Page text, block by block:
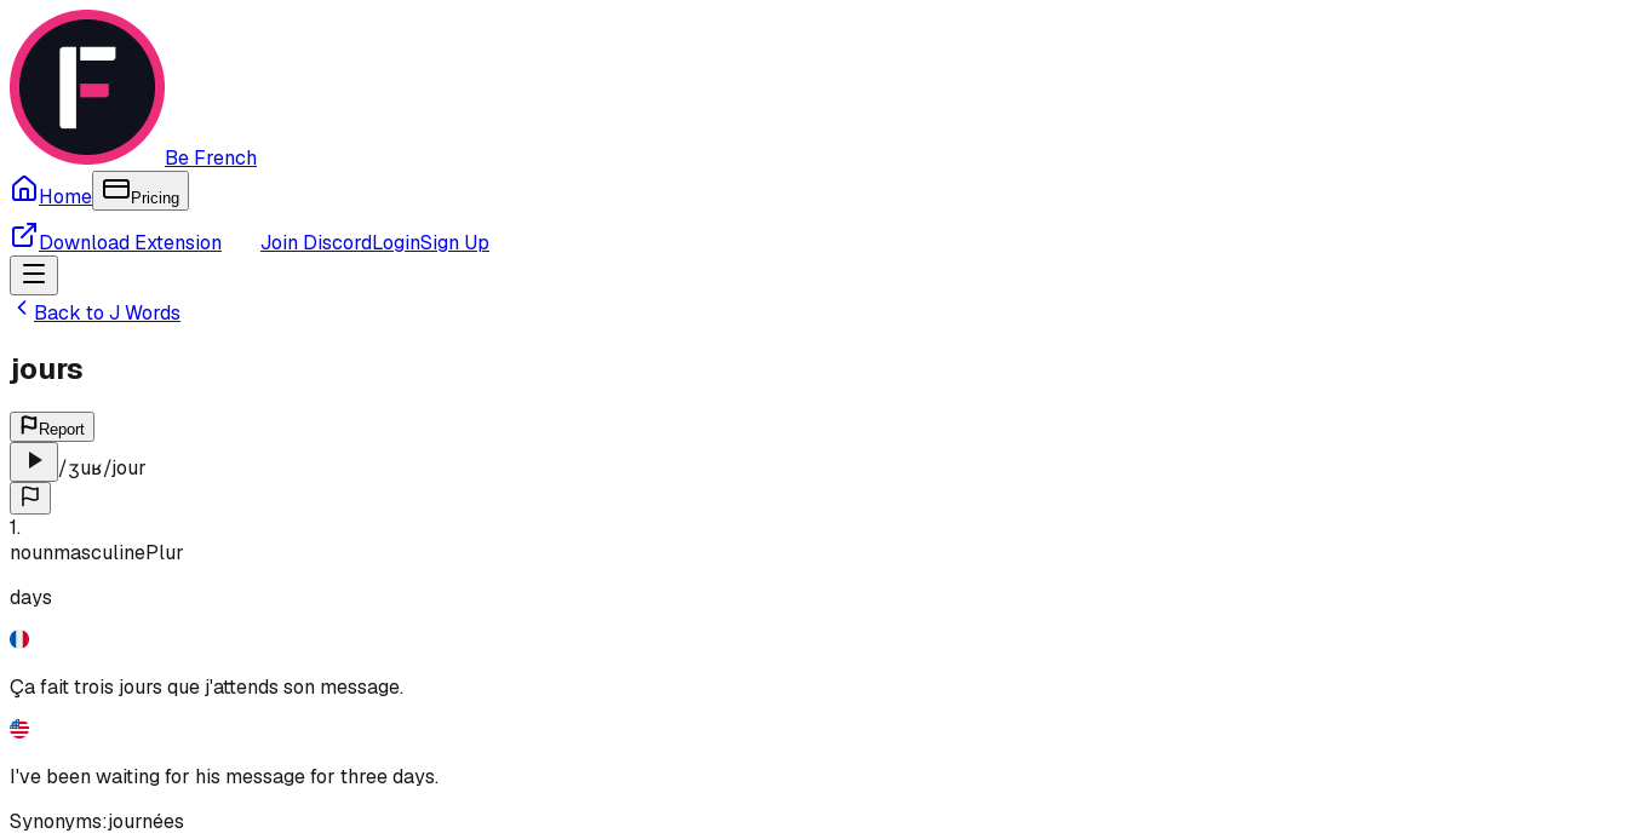
Be French
Home
Pricing
Download Extension Join DiscordLoginSign Up
Back to JWords
jours
Report
/ʒuʁ/jour
1.
nounmasculinePlur
days
Ça fait trois jours que j'attends son message.
I've been waiting for his message for three days.
Synonyms:journées